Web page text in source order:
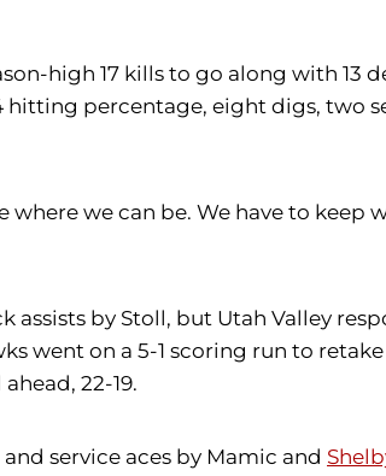
high 17 kills to go along with 13
percentage, eight digs, two
we can be. We have to keep
by Stoll, but Utah Valley
went on a 5-1 scoring run to
22-19.
service aces by Mamic and